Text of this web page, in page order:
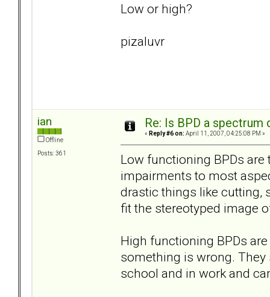
Low or high?
pizaluvr
ian
Offline
Posts: 361
Re: Is BPD a spectrum
« Reply #6 on: April 11, 2007, 04:25:08 PM »
Low functioning BPDs are
impairments to most
drastic things like cutting,
fit the stereotyped image
High functioning BPDs
something is wrong. They
school and in work and